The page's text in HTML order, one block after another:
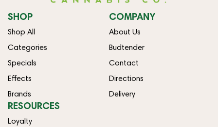
SHOP
Shop All
Categories
Specials
Effects
Brands
COMPANY
About Us
Budtender
Contact
Directions
Delivery
RESOURCES
Loyalty